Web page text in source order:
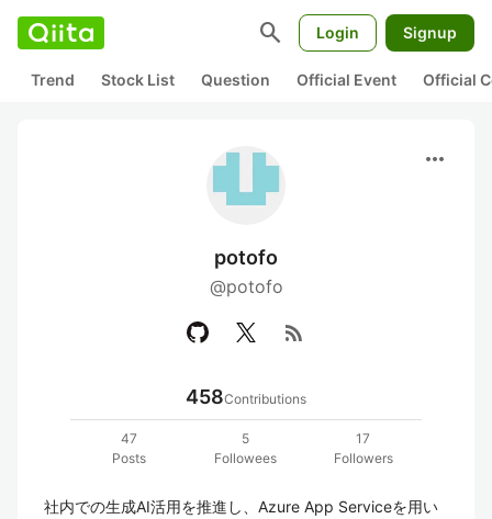
search Login Signup
Trend Stock List Question Official Event Official
more_horiz
potofo
@potofo
rss_feed
458Contributions
47
Posts
5
Followees
17
Followers
社内での生成AI活用を推進し、Azure App Serviceを用い